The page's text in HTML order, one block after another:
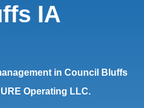
IA
in Council Bluffs
Operating LLC.